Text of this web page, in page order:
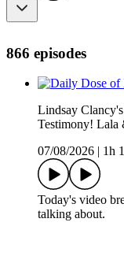
866 episodes
Lindsay
Testimony! Lala
07/08/2026
1h
Today's video
talking about.